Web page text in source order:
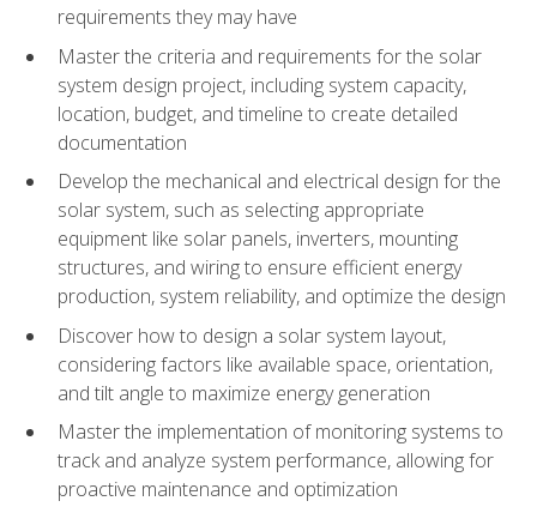
requirements they may have
Master the criteria and requirements for the solar
system design project, including system capacity,
location, budget, and timeline to create detailed
documentation
Develop the mechanical and electrical design for the
solar system, such as selecting appropriate
equipment like solar panels, inverters, mounting
structures, and wiring to ensure efficient energy
production, system reliability, and optimize the design
Discover how to design a solar system layout,
considering factors like available space, orientation,
and tilt angle to maximize energy generation
Master the implementation of monitoring systems to
track and analyze system performance, allowing for
proactive maintenance and optimization